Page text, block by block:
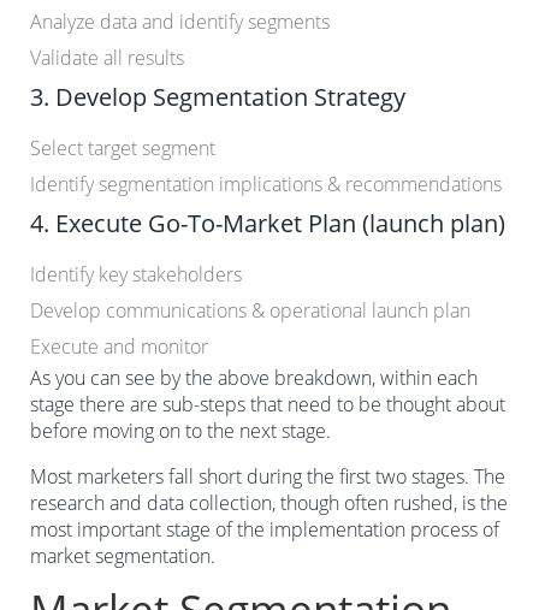
Analyze data and identify segments
Validate all results
3. Develop Segmentation Strategy
Select target segment
Identify segmentation implications & recommendations
4. Execute Go-To-Market Plan (launch plan)
Identify key stakeholders
Develop communications & operational launch plan
Execute and monitor
As you can see by the above breakdown, within each
stage there are sub-steps that need to be thought about
before moving on to the next stage.
Most marketers fall short during the first two stages. The
research and data collection, though often rushed, is the
most important stage of the implementation process of
market segmentation.